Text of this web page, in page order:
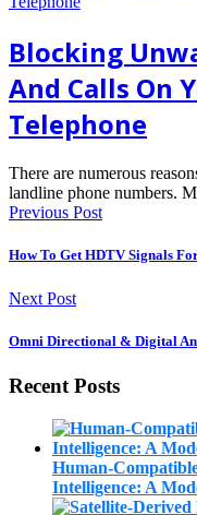
Blocking
And Calls On
Telephone
There are numerous
landline phone numbers.
Previous Post
How To Get HDTV Signals
Next Post
Omni Directional & Digital
Recent Posts
Human-
Intelligence: A